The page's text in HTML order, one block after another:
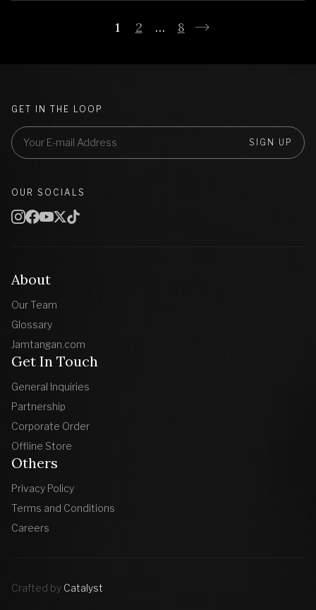
1 2 … 8
About
Our Team
Glossary
Jamtangan.com
Get In Touch
General Inquiries
Partnership
Corporate Order
Offline Store
Others
Privacy Policy
Terms and Conditions
Careers
GET IN THE LOOP
SIGN UP
OUR SOCIALS
Crafted by Catalyst